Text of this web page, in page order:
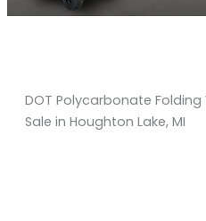
DOT Polycarbonate
Sale in Houghton Lake, MI